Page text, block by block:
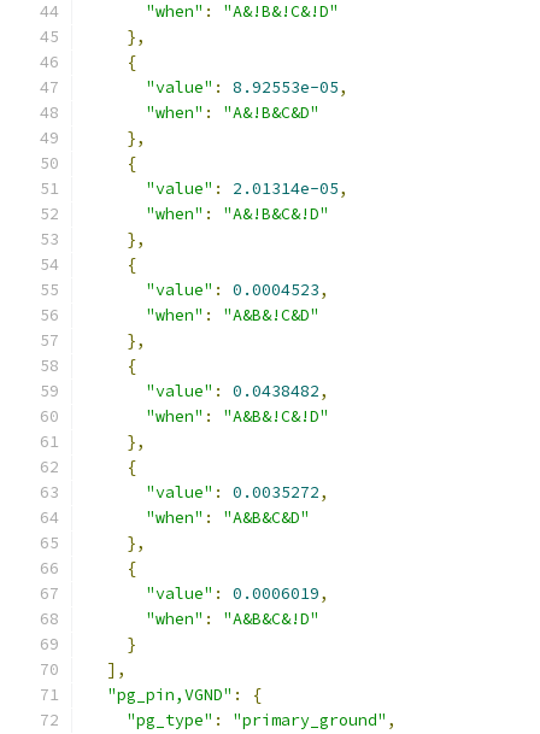
"when" :
"A&!B&!C&!D"
},
{
"value" : 8.92553e-05,
"when" :
"A&!B&C&D"
},
{
"value" : 2.01314e-05,
"when" :
"A&!B&C&!D"
},
{
"value" : 0.0004523,
"when" :
"A&B&!C&D"
},
{
"value" : 0.0438482,
"when" :
"A&B&!C&!D"
},
{
"value" : 0.0035272,
"when" :
"A&B&C&D"
},
{
"value" : 0.0006019,
"when" :
"A&B&C&!D"
}
],
"pg_pin,VGND" :
{
"pg_type" : "primary_ground" ,